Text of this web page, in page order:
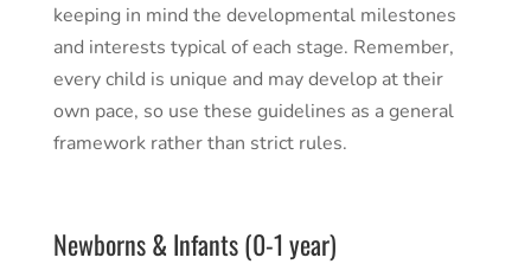
keeping in mind the developmental milestones
and interests typical of each stage. Remember,
every child is unique and may develop at their
own pace, so use these guidelines as a general
framework rather than strict rules.
Newborns & Infants (0-1 year)